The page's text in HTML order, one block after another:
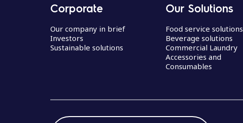
Corporate
Our company in brief
Investors
Sustainable solutions
Our Solutions
Food service solutions
Beverage solutions
Commercial Laundry
Accessories and
Consumables